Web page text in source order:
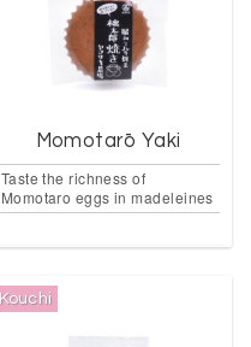
Momotarō Yaki
Taste the richness of
Momotaro eggs in madeleines
Kouchi